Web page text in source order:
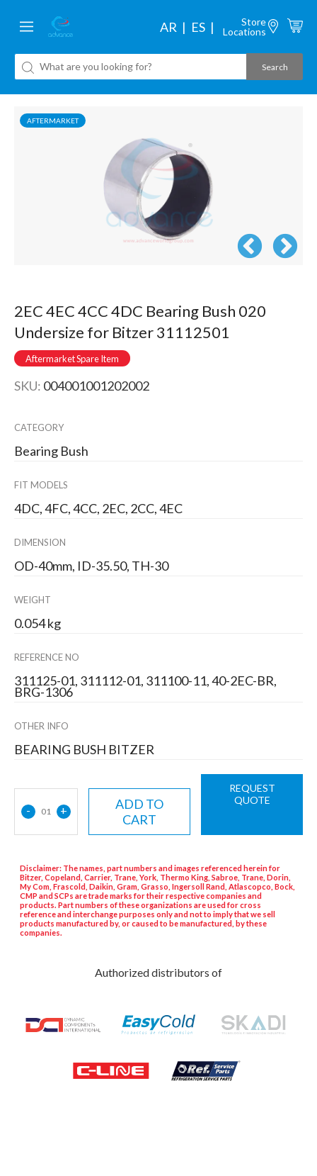
AR ES
Store
Locations
AFTERMARKET
2EC 4EC 4CC 4DC Bearing Bush 020
Undersize for Bitzer 31112501
Aftermarket Spare Item
SKU: 004001001202002
CATEGORY
Bearing Bush
FIT MODELS
4DC, 4FC, 4CC, 2EC, 2CC, 4EC
DIMENSION
OD-40mm, ID-35.50, TH-30
WEIGHT
0.054 kg
REFERENCE NO
311125-01, 311112-01, 311100-11, 40-2EC-BR,
BRG-1306
OTHER INFO
BEARING BUSH BITZER
- 01 +
ADD TO
CART
REQUEST
QUOTE
Disclaimer: The names, part numbers and images referenced herein for
Bitzer, Copeland, Carrier, Trane, York, Thermo King, Sabroe, Trane, Dorin,
My Com, Frascold, Daikin, Gram, Grasso, Ingersoll Rand, Atlascopco, Bock,
CMP and SCPs are trade marks for their respective companies and
products. Part numbers of these organizations are used for cross
reference and interchange purposes only and not to imply that we sell
products manufactured by, or caused to be manufactured, by these
companies.
Authorized distributors of